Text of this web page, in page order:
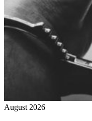
August 2026